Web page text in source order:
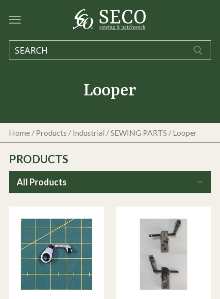
Looper
Home / Products / Industrial /SEWING PARTS / Looper
PRODUCTS
All Products